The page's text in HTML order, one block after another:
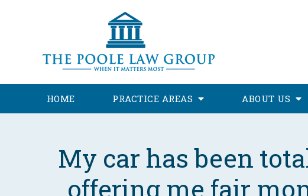
HOME PRACTICE AREAS ABOUT US
My car has been
offering me fair